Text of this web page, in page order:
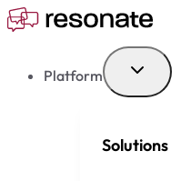
Skip
Platform
Solutions